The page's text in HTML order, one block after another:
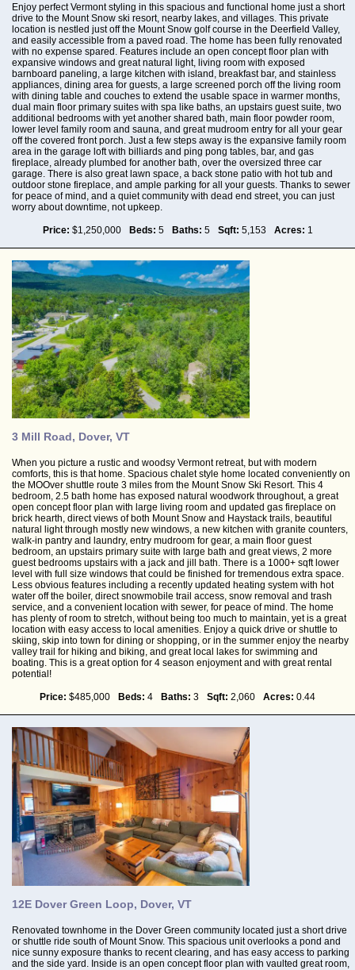
Enjoy perfect Vermont styling in this spacious and functional home just a short
drive to the Mount Snow ski resort, nearby lakes, and villages. This private
location is nestled just off the Mount Snow golf course in the Deerfield Valley,
and easily accessible from a paved road. The home has been fully renovated
with no expense spared. Features include an open concept floor plan with
expansive windows and great natural light, living room with exposed
barnboard paneling, a large kitchen with island, breakfast bar, and stainless
appliances, dining area for guests, a large screened porch off the living room
with dining table and couches to extend the usable space in warmer months,
dual main floor primary suites with spa like baths, an upstairs guest suite, two
additional bedrooms with yet another shared bath, main floor powder room,
lower level family room and sauna, and great mudroom entry for all your gear
off the covered front porch. Just a few steps away is the expansive family room
area in the garage loft with billiards and ping pong tables, bar, and gas
fireplace, already plumbed for another bath, over the oversized three car
garage. There is also great lawn space, a back stone patio with hot tub and
outdoor stone fireplace, and ample parking for all your guests. Thanks to sewer
for peace of mind, and a quiet community with dead end street, you can just
worry about downtime, not upkeep.
Price: $1,250,000 Beds: 5 Baths: 5 Sqft: 5,153 Acres: 1
3 Mill Road, Dover, VT
When you picture a rustic and woodsy Vermont retreat, but with modern
comforts, this is that home. Spacious chalet style home located conveniently on
the MOOver shuttle route 3 miles from the Mount Snow Ski Resort. This 4
bedroom, 2.5 bath home has exposed natural woodwork throughout, a great
open concept floor plan with large living room and updated gas fireplace on
brick hearth, direct views of both Mount Snow and Haystack trails, beautiful
natural light through mostly new windows, a new kitchen with granite counters,
walk-in pantry and laundry, entry mudroom for gear, a main floor guest
bedroom, an upstairs primary suite with large bath and great views, 2 more
guest bedrooms upstairs with a jack and jill bath. There is a 1000+ sqft lower
level with full size windows that could be finished for tremendous extra space.
Less obvious features including a recently updated heating system with hot
water off the boiler, direct snowmobile trail access, snow removal and trash
service, and a convenient location with sewer, for peace of mind. The home
has plenty of room to stretch, without being too much to maintain, yet is a great
location with easy access to local amenities. Enjoy a quick drive or shuttle to
skiing, skip into town for dining or shopping, or in the summer enjoy the nearby
valley trail for hiking and biking, and great local lakes for swimming and
boating. This is a great option for 4 season enjoyment and with great rental
potential!
Price: $485,000 Beds: 4 Baths: 3 Sqft: 2,060 Acres: 0.44
12E Dover Green Loop, Dover, VT
Renovated townhome in the Dover Green community located just a short drive
or shuttle ride south of Mount Snow. This spacious unit overlooks a pond and
nice sunny exposure thanks to recent clearing, and has easy access to parking
and the side yard. Inside is an open concept floor plan with vaulted great room,